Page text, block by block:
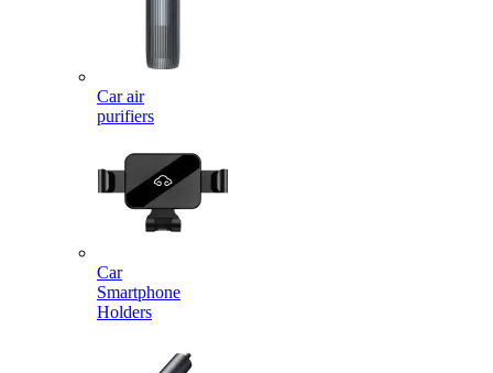
Car air
purifiers
Car
Smartphone
Holders